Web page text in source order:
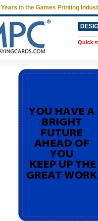
in the Games Printing
Quick